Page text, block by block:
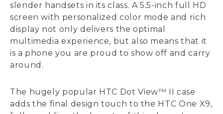
slender handsets in its class. A 5.5-inch full HD
screen with personalized color mode and rich
display not only delivers the optimal
multimedia experience, but also means that it
is a phone you are proud to show off and carry
around.
The hugely popular HTC Dot View™ II case
adds the final design touch to the HTC One X9,